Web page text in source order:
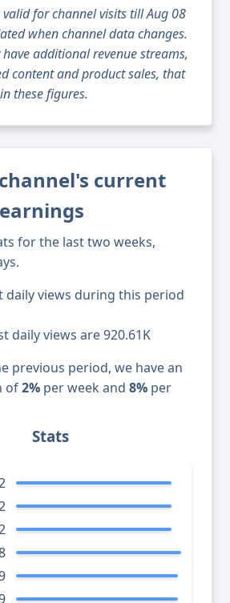
valid for channel visits till Aug 08
when channel data changes.
additional revenue streams,
content and product sales, that
these figures.
current
for the last two weeks,
daily views during this period
daily views are 920.61K
previous period, we have an
of2% per week and 8% per
Stats